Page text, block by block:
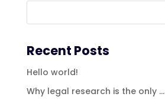
Recent Posts
Hello world!
Why legal research is the only …